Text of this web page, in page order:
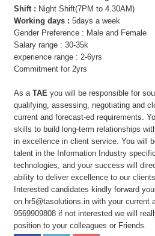
Shift : Night Shift(7PM to 4.30AM)
Working days : 5days a week
Gender Preference : Male and Female
Salary range : 30-35k
experience range : 2-6yrs
Commitment for 2yrs
As aTAE you will be responsible for
qualifying, assessing, negotiating and
current and forecast-ed requirements.
skills to build long-term relationships
in excellence in client service. You will
talent in the Information Industry
technologies, and your success will
ability to deliver excellence to our
Interested candidates kindly forward
on hr5@tasolutions.in with your current
9569909808 if not interested we will
position to your colleagues or Friends.